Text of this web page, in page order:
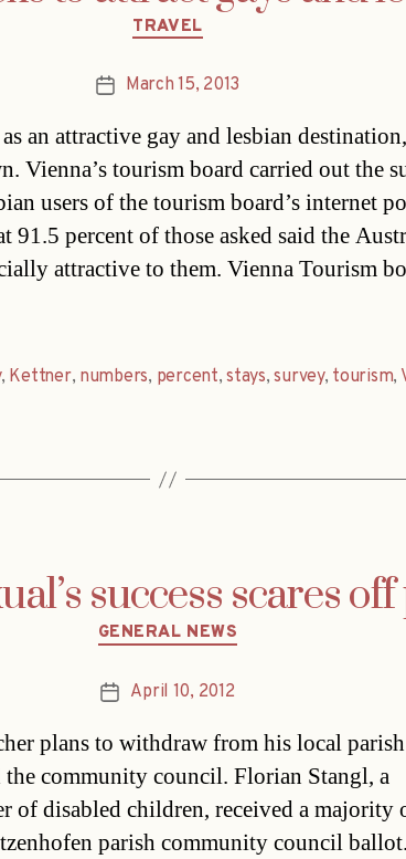
Categories
TRAVEL
PostMarch 15, 2013
an attractive gay and lesbian
Vienna’s tourism board carried out the
users of the tourism board’s internet
91.5 percent of those asked said the
attractive to them. Vienna Tourism
, Kettner, numbers, percent,stays,survey, tourism,
success scares
Categories
GENERAL NEWS
PostApril 10, 2012
plans to withdraw from his local
the community council. Florian Stangl, a
of disabled children, received a majority
parish community council